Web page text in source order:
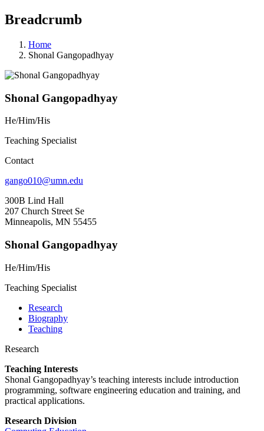
Breadcrumb
Home
Shonal Gangopadhyay
Shonal Gangopadhyay
He/Him/His
Teaching Specialist
Contact
gango010@umn.edu
300B Lind Hall
207 Church Street Se
Minneapolis, MN 55455
Shonal Gangopadhyay
He/Him/His
Teaching Specialist
Research
Biography
Teaching
Research
Teaching Interests
Shonal Gangopadhyay’s teaching interests include introduction
programming, software engineering education and training, and
practical applications.
Research Division